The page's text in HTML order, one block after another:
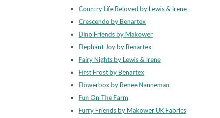
Country Life Reloved by Lewis & Irene
Crescendo by Benartex
Dino Friends by Makower
Elephant Joy by Benartex
Fairy Nights by Lewis & Irene
First Frost by Benartex
Flowerbox by Renee Nanneman
Fun On The Farm
Furry Friends by Makower UK Fabrics